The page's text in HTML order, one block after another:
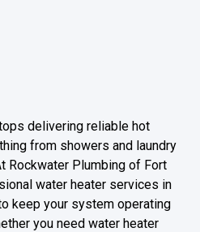
delivering reliable hot
from showers and laundry
Rockwater Plumbing of Fort
water heater services in
keep your system operating
you need water heater